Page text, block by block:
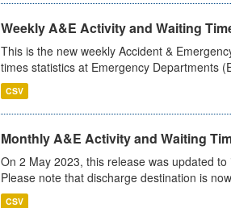
Weekly A&E Activity and Waiting
This is the new weekly Accident &
times statistics at Emergency Departments
CSV
Monthly A&E Activity and Waiting
On 2 May 2023, this release was updated
Please note that discharge destination is
CSV